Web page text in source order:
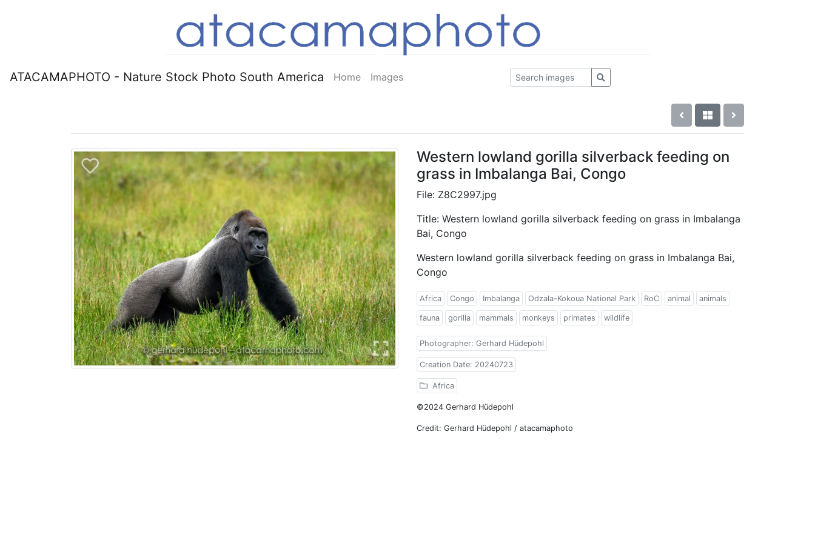
ATACAMAPHOTO - Nature Stock Photo South America Home Images
Western lowland gorilla silverback feeding on
grass in Imbalanga Bai, Congo
File: Z8C2997.jpg
Title: Western lowland gorilla silverback feeding on grass in Imbalanga
Bai, Congo
Western lowland gorilla silverback feeding on grass in Imbalanga Bai,
Congo
Africa Congo Imbalanga Odzala-Kokoua National Park RoC animal animals
fauna gorilla mammals monkeys primates wildlife
Photographer: Gerhard Hüdepohl
Creation Date: 20240723
Africa
©2024 Gerhard Hüdepohl
Credit: Gerhard Hüdepohl / atacamaphoto